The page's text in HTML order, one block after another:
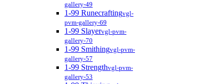
gallery-49
1-99 Runecraftingvgl-
pvm-gallery-69
1-99 Slayervgl-pvm-
gallery-70
1-99 Smithingvgl-pvm-
gallery-57
1-99 Strengthvgl-pvm-
gallery-53